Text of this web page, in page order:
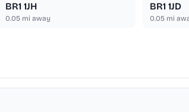
BR1 1JH
0.05mi away
BR1 1JD
0.05 mi